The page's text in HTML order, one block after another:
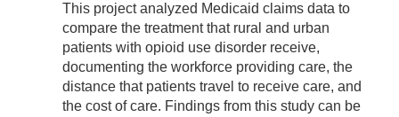
This project analyzed Medicaid claims data to
compare the treatment that rural and urban
patients with opioid use disorder receive,
documenting the workforce providing care, the
distance that patients travel to receive care, and
the cost of care. Findings from this study can be